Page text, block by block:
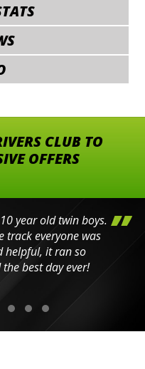
CLUB TO
OFFERS
year old twin boys.
track everyone was
helpful, it ran so
best day ever!